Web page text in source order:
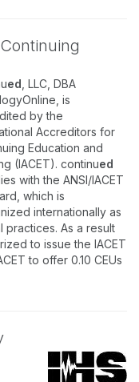
ed , LLC, DBA
is
by the
Accreditors for
Education and
(IACET). continued
with the ANSI/IACET
which is
internationally as
As a result
to issue the IACET
to offer 0.10 CEUs